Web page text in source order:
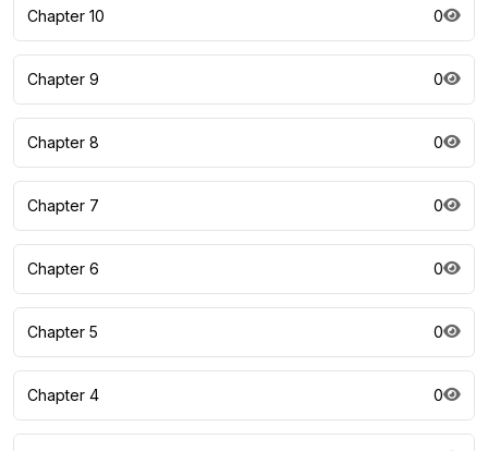
Chapter 10 0
Chapter 9 0
Chapter 8 0
Chapter 7 0
Chapter 6 0
Chapter 5 0
Chapter 4 0